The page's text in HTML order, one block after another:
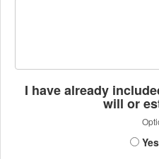
I have already
will or
Yes